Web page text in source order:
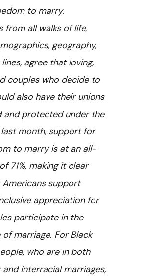
to marry.
from all walks of life,
geography,
agree that loving,
couples who decide to
also have their unions
and protected under the
last month, support for
to marry is at an all-
71%, making it clear
support
appreciation for
participate in the
marriage. For Black
who are in both
interracial marriages,